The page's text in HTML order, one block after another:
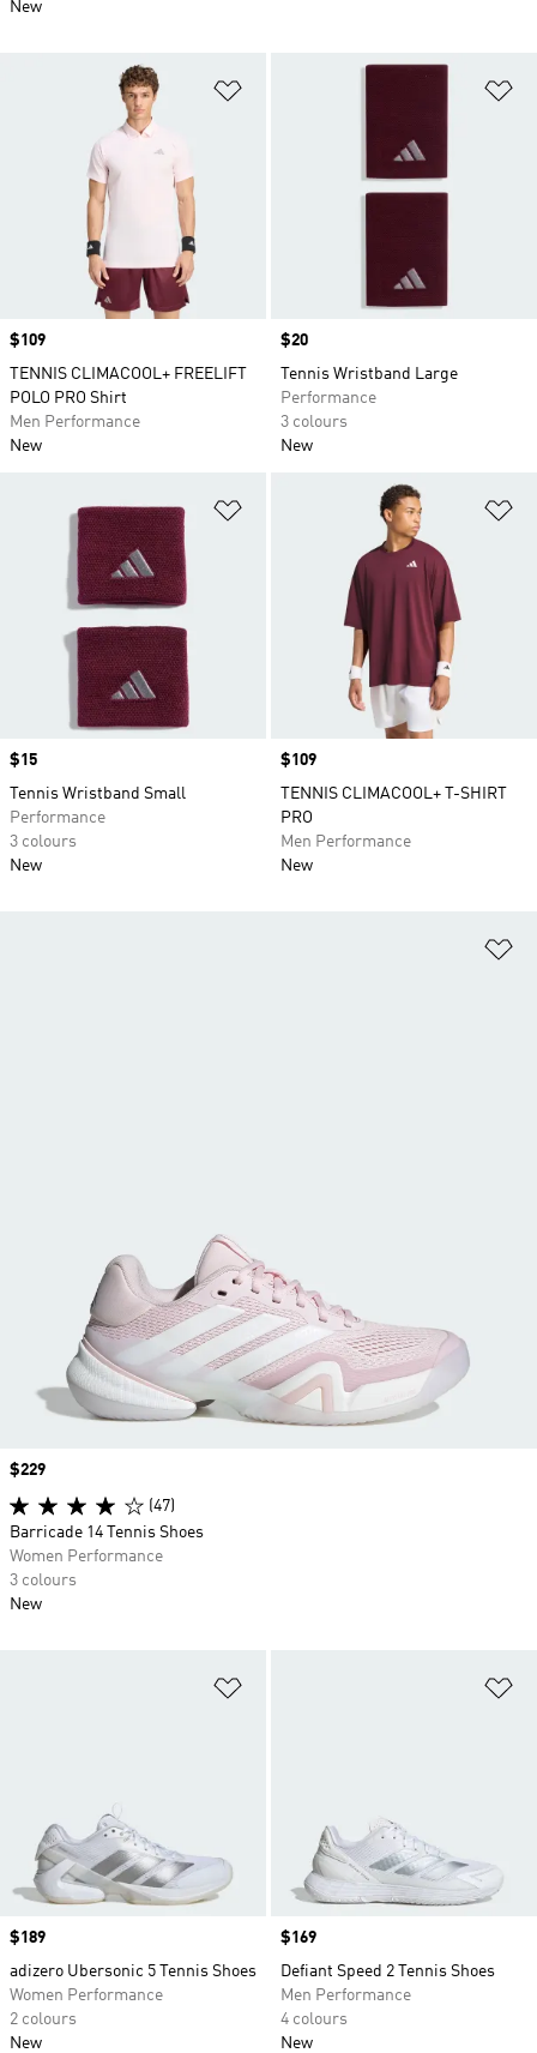
Price
$109
TENNIS CLIMACOOL+ FREELIFT
POLO PRO Shirt
Men Performance
New
Price
$20
Tennis Wristband Large
Performance
3 colours
New
Price
$15
Tennis Wristband Small
Performance
3 colours
New
Price
$109
TENNIS CLIMACOOL+ T-SHIRT
PRO
Men Performance
New
Price
$189
adizero Ubersonic 5 Tennis Shoes
Women Performance
2 colours
New
Price
$169
Defiant Speed 2 Tennis Shoes
Men Performance
4 colours
New
New
Price
$229
(47)
Barricade 14 Tennis Shoes
Women Performance
3 colours
New